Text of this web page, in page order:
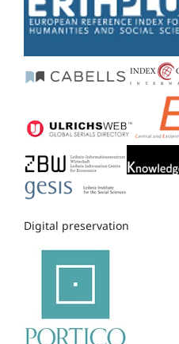
Digital preservation